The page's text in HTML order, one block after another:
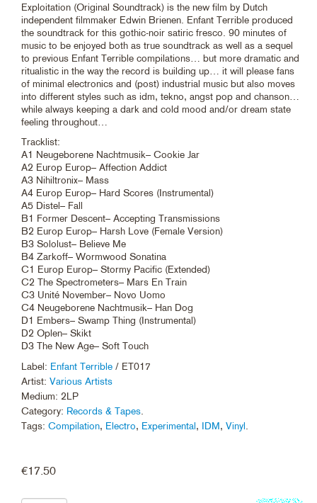
Exploitation (Original Soundtrack) is the new film by Dutch
independent filmmaker Edwin Brienen. Enfant Terrible produced
the soundtrack for this gothic-noir satiric fresco. 90 minutes of
music to be enjoyed both as true soundtrack as well as a sequel
to previous Enfant Terrible compilations… but more dramatic and
ritualistic in the way the record is building up… it will please fans
of minimal electronics and (post) industrial music but also moves
into different styles such as idm, tekno, angst pop and chanson…
while always keeping a dark and cold mood and/or dream state
feeling throughout…
Tracklist:
A1 Neugeborene Nachtmusik– Cookie Jar
A2 Europ Europ– Affection Addict
A3 Nihiltronix– Mass
A4 Europ Europ– Hard Scores (Instrumental)
A5 Distel– Fall
B1 Former Descent– Accepting Transmissions
B2 Europ Europ– Harsh Love (Female Version)
B3 Sololust– Believe Me
B4 Zarkoff– Wormwood Sonatina
C1 Europ Europ– Stormy Pacific (Extended)
C2 The Spectrometers– Mars En Train
C3 Unité November– Novo Uomo
C4 Neugeborene Nachtmusik– Han Dog
D1 Embers– Swamp Thing (Instrumental)
D2 Oplen– Skikt
D3 The New Age– Soft Touch
Label: Enfant Terrible / ET017
Artist: Various Artists
Medium: 2LP
Category: Records & Tapes
Tags: Compilation, Electro, Experimental, IDM, Vinyl
€17.50